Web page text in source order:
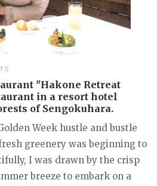
"Hakone Retreat
in a resort hotel
of Sengokuhara.
Week hustle and bustle
greenery was beginning to
I was drawn by the crisp
breeze to embark on a